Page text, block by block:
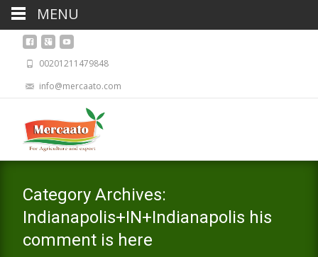
00201211479848
info@mercaato.com
Category Archives:
Indianapolis+IN+Indianapolis his
comment is here
MENU